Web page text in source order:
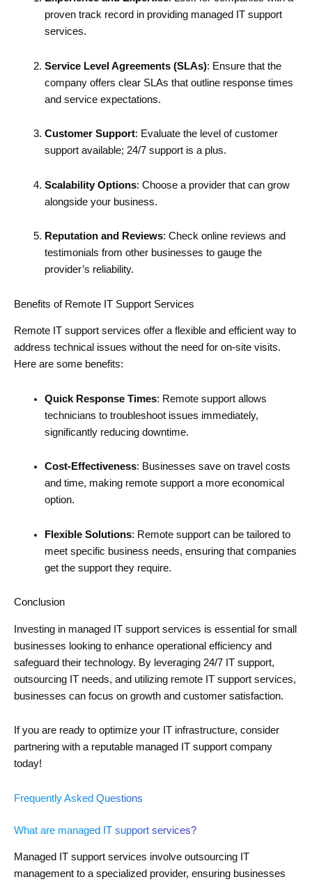
proven track record in providing managed IT support
services.
Service Level Agreements (SLAs): Ensure that the
company offers clear SLAs that outline response times
and service expectations.
Customer Support: Evaluate the level of customer
support available; 24/7 support is a plus.
Scalability Options: Choose a provider that can grow
alongside your business.
Reputation and Reviews: Check online reviews and
testimonials from other businesses to gauge the
provider’s reliability.
Benefits of Remote IT Support Services
Remote IT support services offer a flexible and efficient way to
address technical issues without the need for on-site visits.
Here are some benefits:
Quick Response Times: Remote support allows
technicians to troubleshoot issues immediately,
significantly reducing downtime.
Cost-Effectiveness: Businesses save on travel costs
and time, making remote support a more economical
option.
Flexible Solutions: Remote support can be tailored to
meet specific business needs, ensuring that companies
get the support they require.
Conclusion
Investing in managed IT support services is essential for small
businesses looking to enhance operational efficiency and
safeguard their technology. By leveraging 24/7 IT support,
outsourcing IT needs, and utilizing remote IT support services,
businesses can focus on growth and customer satisfaction.
If you are ready to optimize your IT infrastructure, consider
partnering with a reputable managed IT support company
today!
Frequently Asked Questions
What are managed IT support services?
Managed IT support services involve outsourcing IT
management to a specialized provider, ensuring businesses